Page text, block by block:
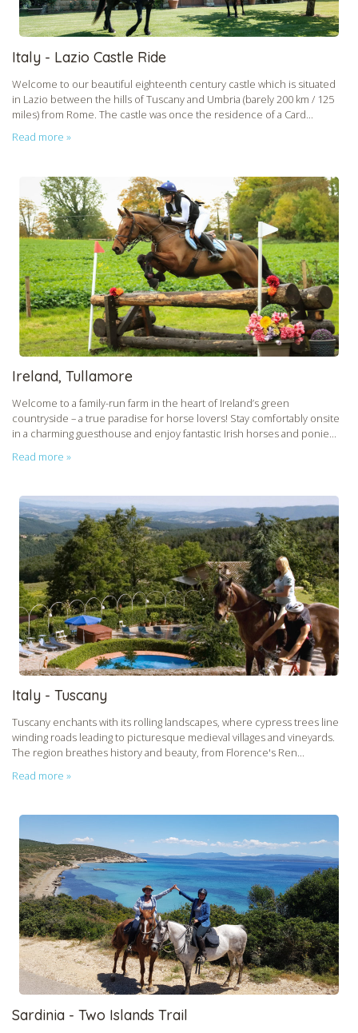
Italy - Lazio Castle Ride
Welcome to our beautiful eighteenth century castle which is situated
in Lazio between the hills of Tuscany and Umbria (barely 200 km / 125
miles) from Rome. The castle was once the residence of a Card...
Read more »
Ireland, Tullamore
Welcome to a family-run farm in the heart of Ireland’s green
countryside – a true paradise for horse lovers! Stay comfortably onsite
in a charming guesthouse and enjoy fantastic Irish horses and ponie...
Read more »
Italy - Tuscany
Tuscany enchants with its rolling landscapes, where cypress trees line
winding roads leading to picturesque medieval villages and vineyards.
The region breathes history and beauty, from Florence's Ren...
Read more »
Sardinia - Two Islands Trail